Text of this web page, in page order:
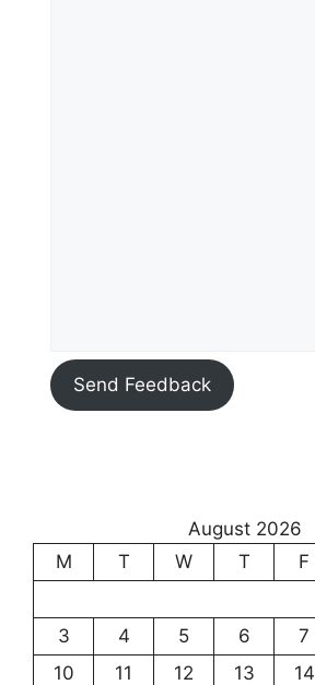
Send Feedback
August 2026
M
T W T F
3
4 5 6 7
10
11 12 13 14